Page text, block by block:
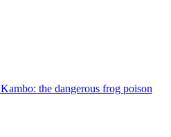
Kambo: the dangerous frog poison